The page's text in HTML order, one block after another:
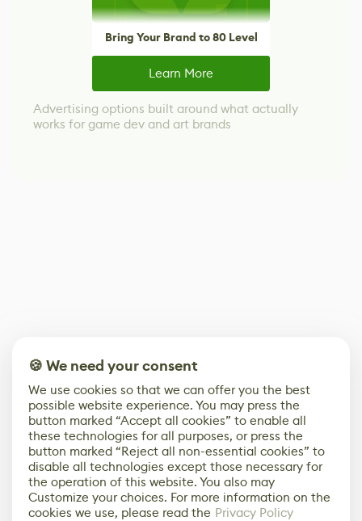
Bring Your Brand to 80 Level
Learn More
Advertising options built around what actually
works for game dev and art brands
🍪 We need your consent
We use cookies so that we can offer you the best
possible website experience. You may press the
button marked “Accept all cookies” to enable all
these technologies for all purposes, or press the
button marked “Reject all non-essential cookies” to
disable all technologies except those necessary for
the operation of this website. You also may
Customize your choices. For more information on the
cookies we use, please read the Privacy Policy